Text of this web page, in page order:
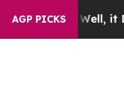
AGP PICKSAs war With